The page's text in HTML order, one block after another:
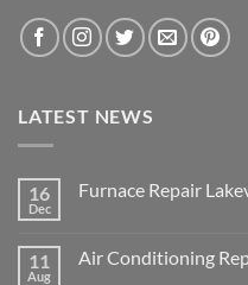
LATEST NEWS
16
Dec
Furnace Repair
Furnace
11
Aug
Air Conditioning